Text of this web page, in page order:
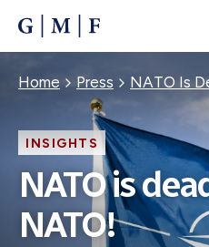
CONTENT
Breadcrumb
Home Press NATO Is
INSIGHTS
NATO is
NATO!